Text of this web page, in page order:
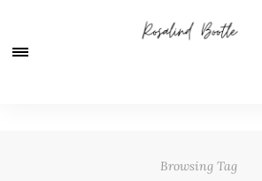
Browsing Tag